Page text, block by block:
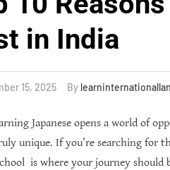
in India
15, 2025 By
Japanese opens a world of
unique. If you’re searching for
is where your journey should